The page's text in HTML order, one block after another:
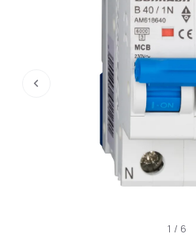
‹
1 / 6